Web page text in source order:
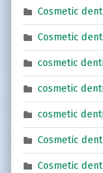
Cosmetic
Cosmetic
cosmetic
cosmetic
cosmetic
Cosmetic
Cosmetic